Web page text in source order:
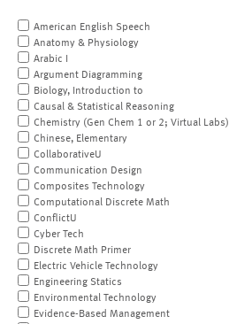
American English Speech
Anatomy & Physiology
Arabic I
Argument Diagramming
Biology, Introduction to
Causal & Statistical Reasoning
Chemistry (Gen Chem 1 or 2; Virtual Labs)
Chinese, Elementary
CollaborativeU
Communication Design
Composites Technology
Computational Discrete Math
ConflictU
Cyber Tech
Discrete Math Primer
Electric Vehicle Technology
Engineering Statics
Environmental Technology
Evidence-Based Management